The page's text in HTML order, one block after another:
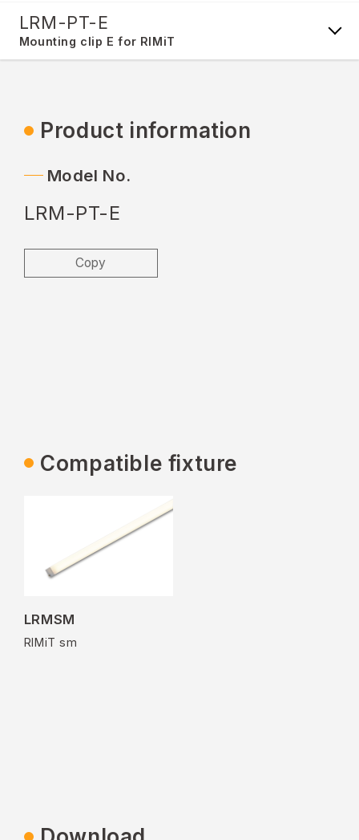
LRM-PT-E
Mounting clip E for RIMiT
Product information
Model No.
LRM-PT-E
Copy
Compatible fixture
LRMSM
RIMiT sm